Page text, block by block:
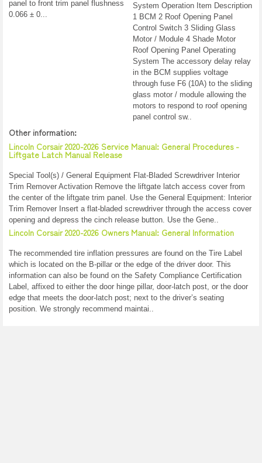
panel to front trim panel flushness
0.066 ± 0...
System Operation Item Description
1 BCM 2 Roof Opening Panel
Control Switch 3 Sliding Glass
Motor / Module 4 Shade Motor
Roof Opening Panel Operating
System The accessory delay relay
in the BCM supplies voltage
through fuse F6 (10A) to the sliding
glass motor / module allowing the
motors to respond to roof opening
panel control sw..
Other information:
Lincoln Corsair 2020-2026 Service Manual: General Procedures -
Liftgate Latch Manual Release
Special Tool(s) / General Equipment Flat-Bladed Screwdriver Interior
Trim Remover Activation Remove the liftgate latch access cover from
the center of the liftgate trim panel. Use the General Equipment: Interior
Trim Remover Insert a flat-bladed screwdriver through the access cover
opening and depress the cinch release button. Use the Gene..
Lincoln Corsair 2020-2026 Owners Manual: General Information
The recommended tire inflation pressures are found on the Tire Label
which is located on the B-pillar or the edge of the driver door. This
information can also be found on the Safety Compliance Certification
Label, affixed to either the door hinge pillar, door-latch post, or the door
edge that meets the door-latch post; next to the driver’s seating
position. We strongly recommend maintai..